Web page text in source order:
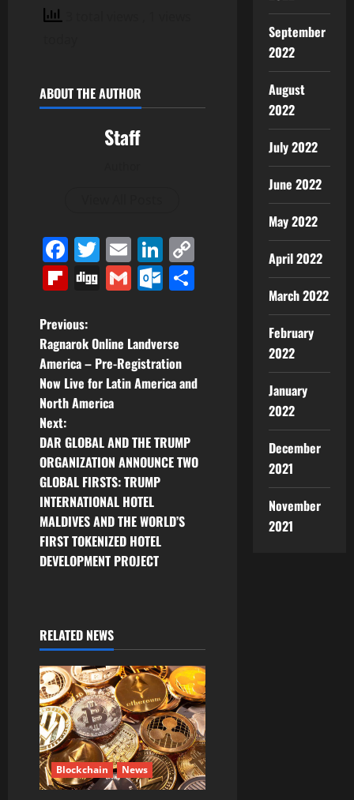
ABOUT THE AUTHOR
Staff
Facebook
Twitter
EmailLinkedIn
Flipboard
DiggGmailOutlook.com
P
o
s
t
n
a
v
i
a
t
i
o
n
Previous:
Ragnarok Online Landverse
America – Pre-Registration
Now Live for Latin America and
North America
Next:
DAR GLOBAL AND THE TRUMP
ORGANIZATION ANNOUNCE TWO
GLOBAL FIRSTS: TRUMP
INTERNATIONAL HOTEL
MALDIVES AND THE WORLD’S
FIRST TOKENIZED HOTEL
DEVELOPMENT PROJECT
RELATED NEWS
Blockchain News
September
2022
August
2022
July 2022
June 2022
May 2022
April 2022
March 2022
February
2022
January
2022
December
2021
November
2021